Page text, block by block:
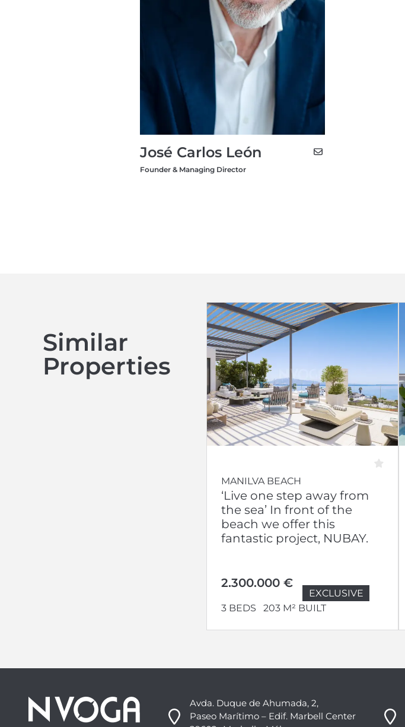
José Carlos León
Founder & Managing Director
Similar
Properties
EXCLUSIVE
MANILVA BEACH
‘Live one step away from
the sea’ In front of the
beach we offer this
fantastic project, NUBAY.
2.300.000 €
3 BEDS 203 M² BUILT
Avda. Duque de Ahumada, 2,
Paseo Marítimo – Edif. Marbell Center